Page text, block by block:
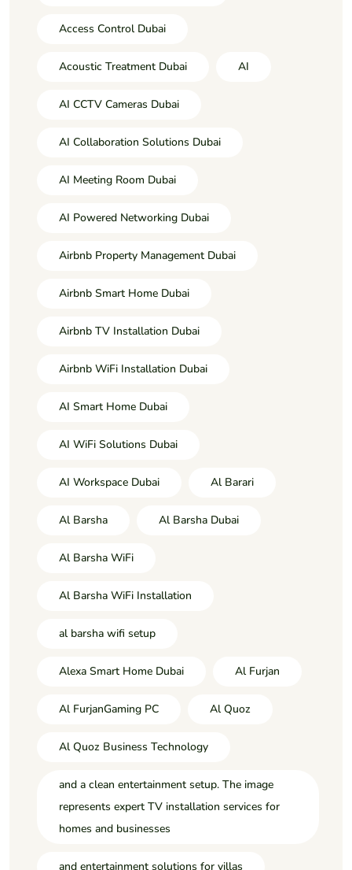
Access Control Dubai
Acoustic Treatment Dubai AI
AI CCTV Cameras Dubai
AI Collaboration Solutions Dubai
AI Meeting Room Dubai
AI Powered Networking Dubai
Airbnb Property Management Dubai
Airbnb Smart Home Dubai
Airbnb TV Installation Dubai
Airbnb WiFi Installation Dubai
AI Smart Home Dubai
AI WiFi Solutions Dubai
AI Workspace Dubai Al Barari
Al Barsha Al Barsha Dubai
Al Barsha WiFi
Al Barsha WiFi Installation
al barsha wifi setup
Alexa Smart Home Dubai Al Furjan
Al FurjanGaming PC Al Quoz
Al Quoz Business Technology
and a clean entertainment setup. The image
represents expert TV installation services for
homes and businesses
and entertainment solutions for villas